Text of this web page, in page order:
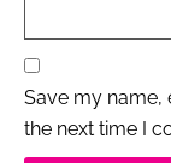
Save my name,
the next time I